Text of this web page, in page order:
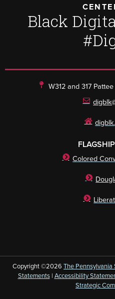
Black
W312 and 317
Colored
Copyright ©2026 The
Statements| Accessibility
Strategic